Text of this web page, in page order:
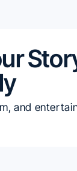
and